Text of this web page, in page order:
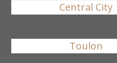
Central City
Toulon